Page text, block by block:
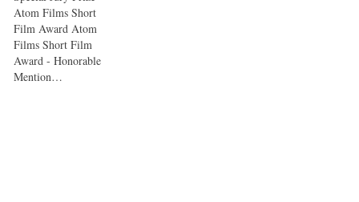
Atom Films Short
Film Award Atom
Films Short Film
Award - Honorable
Mention…